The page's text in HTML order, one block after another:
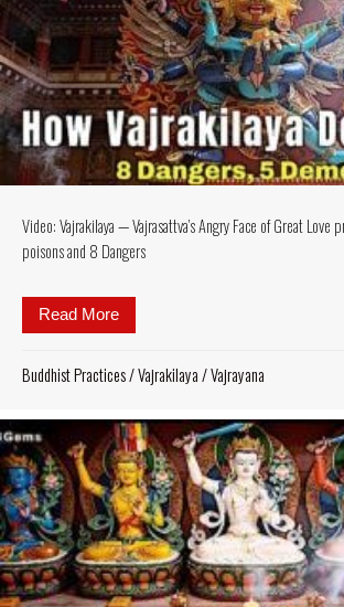
Video: Vajrakilaya — Vajrasattva’s Angry Face of Great
poisons and 8 Dangers
Read More
Buddhist Practices/Vajrakilaya/Vajrayana